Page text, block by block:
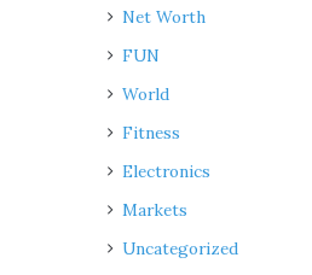
Net Worth
FUN
World
Fitness
Electronics
Markets
Uncategorized